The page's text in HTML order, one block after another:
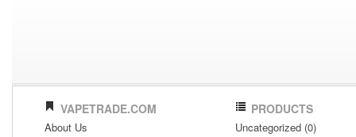
VAPETRADE.COM
About Us
PRODUCTS
Uncategorized (0)